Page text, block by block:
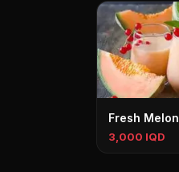
Fresh
3,000 IQD